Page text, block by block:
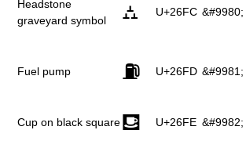
Headstone
graveyard symbol
⛼ U+26FC &#9980;
Fuel pump ⛽ U+26FD &#9981;
Cup on black square⛾ U+26FE &#9982;